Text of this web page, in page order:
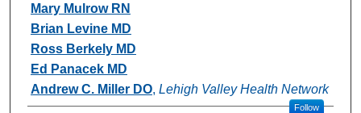
Mary Mulrow RN
Brian Levine MD
Ross Berkely MD
Ed Panacek MD
Andrew C. Miller DO, Lehigh Valley Health Network
Follow